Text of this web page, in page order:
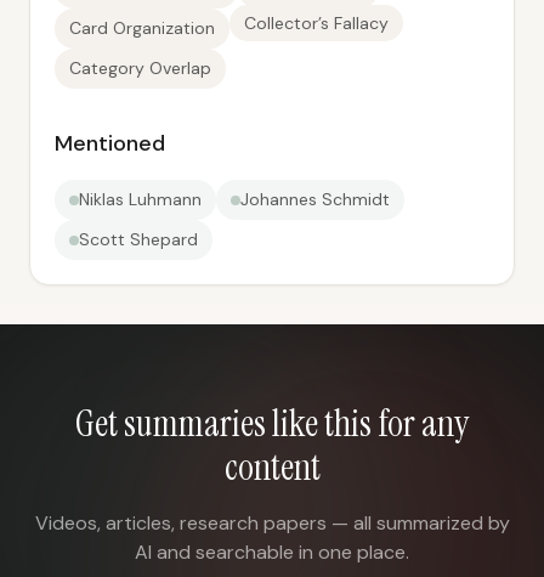
Card Organization
Collector’s Fallacy
Category Overlap
Mentioned
Niklas Luhmann
Johannes Schmidt
Scott Shepard
Get summaries like this for any
content
Videos, articles, research papers — all summarized by
AI and searchable in one place.